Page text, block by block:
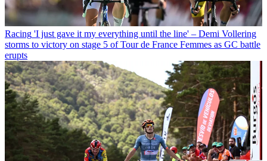
Racing 'I just gave it my everything until the line' – Demi Vollering
storms to victory on stage 5 of Tour de France Femmes as GC battle
erupts